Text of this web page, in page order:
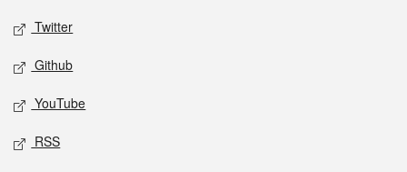
Twitter
Github
YouTube
RSS